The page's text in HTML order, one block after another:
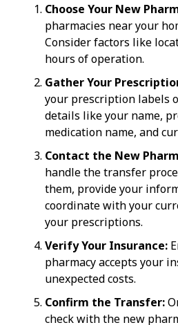
Choose Your New
pharmacies near your
Consider factors like
hours of operation.
Gather Your
your prescription labels
details like your name,
medication name, and
Contact the New
handle the transfer
them, provide your
coordinate with your
your prescriptions.
Verify Your Insurance:
pharmacy accepts your
unexpected costs.
Confirm the Transfer:
check with the new